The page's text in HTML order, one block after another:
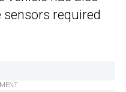
required